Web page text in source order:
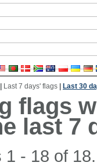
Last 7 days' flags Last 30
flags
last 7
- 18 of